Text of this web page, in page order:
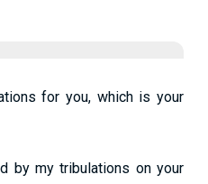
for you, which is your
by my tribulations on your